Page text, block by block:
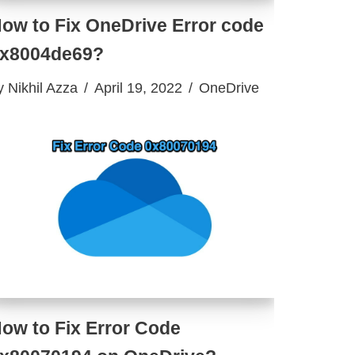
to Fix OneDrive Error code
Nikhil Azza April 19, 2022 OneDrive
to Fix Error Code